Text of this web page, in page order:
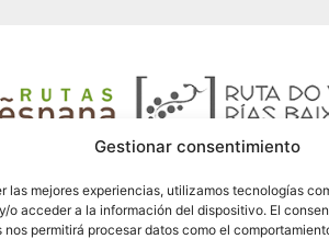
Gestionar consentimiento
las mejores experiencias, utilizamos tecnologías
o acceder a la información del dispositivo. El
nos permitirá procesar datos como el